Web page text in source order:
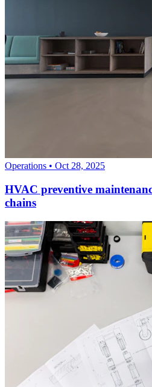
Operations • Oct 28, 2025
HVAC preventive
chains